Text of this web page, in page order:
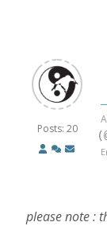
Posts: 20
please note :